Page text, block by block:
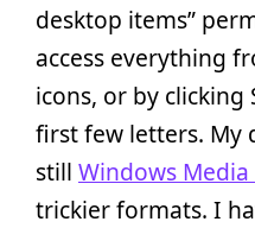
desktop items”
access everything
icons, or by
first few letters. My
still Windows Media
trickier formats. I